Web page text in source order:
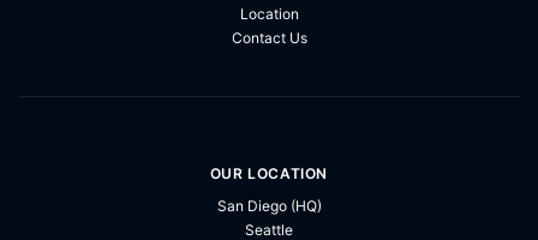
Location
Contact Us
OUR LOCATION
San Diego (HQ)
Seattle